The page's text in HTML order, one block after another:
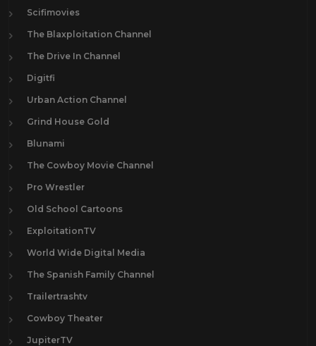
Scifimovies
The Blaxploitation Channel
The Drive In Channel
Digitfi
Urban Action Channel
Grind House Gold
Blunami
The Cowboy Movie Channel
Pro Wrestler
Old School Cartoons
ExploitationTV
World Wide Digital Media
The Spanish Family Channel
Trailertrashtv
Cowboy Theater
JupiterTV